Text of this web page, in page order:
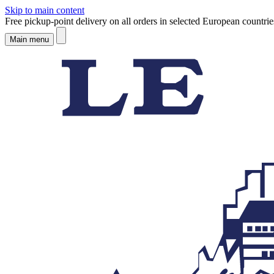
Skip to main content
Free pickup-point delivery on all orders in selected European
Main menu